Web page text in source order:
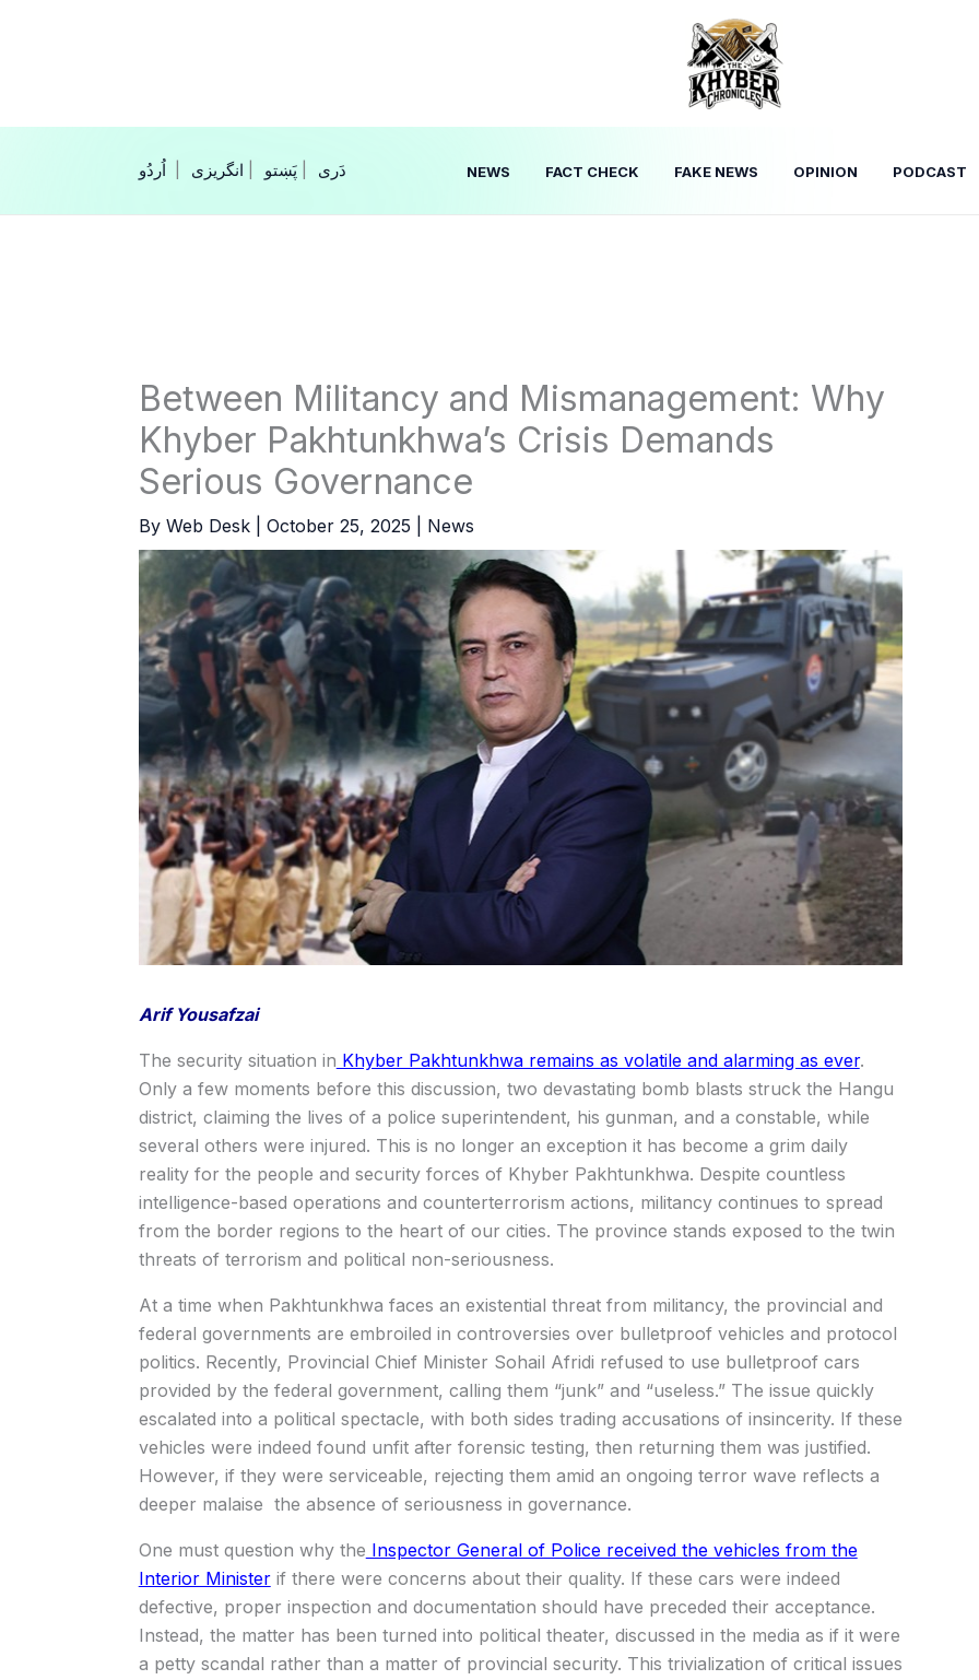
انگریزی پَښتو‎‎| NEWS FACT CHECK FAKE NEWS OPINION PODCAST
Between Militancy and Mismanagement: Why
Khyber Pakhtunkhwa’s Crisis Demands
Serious Governance
By Web Desk October 25, 2025 News
Arif Yousafzai
The security situation in Khyber Pakhtunkhwa remains as volatile and alarming as ever.
Only a few moments before this discussion, two devastating bomb blasts struck the Hangu
district, claiming the lives of a police superintendent, his gunman, and a constable, while
several others were injured. This is no longer an exception it has become a grim daily
reality for the people and security forces of Khyber Pakhtunkhwa. Despite countless
intelligence-based operations and counterterrorism actions, militancy continues to spread
from the border regions to the heart of our cities. The province stands exposed to the twin
threats of terrorism and political non-seriousness.
At a time when Pakhtunkhwa faces an existential threat from militancy, the provincial and
federal governments are embroiled in controversies over bulletproof vehicles and protocol
politics. Recently, Provincial Chief Minister Sohail Afridi refused to use bulletproof cars
provided by the federal government, calling them “junk” and “useless.” The issue quickly
escalated into a political spectacle, with both sides trading accusations of insincerity. If these
vehicles were indeed found unfit after forensic testing, then returning them was justified.
However, if they were serviceable, rejecting them amid an ongoing terror wave reflects a
deeper malaise the absence of seriousness in governance.
One must question why the Inspector General of Police received the vehicles from the
Interior Ministerif there were concerns about their quality. If these cars were indeed
defective, proper inspection and documentation should have preceded their acceptance.
Instead, the matter has been turned into political theater, discussed in the media as if it were
a petty scandal rather than a matter of provincial security. This trivialization of critical issues